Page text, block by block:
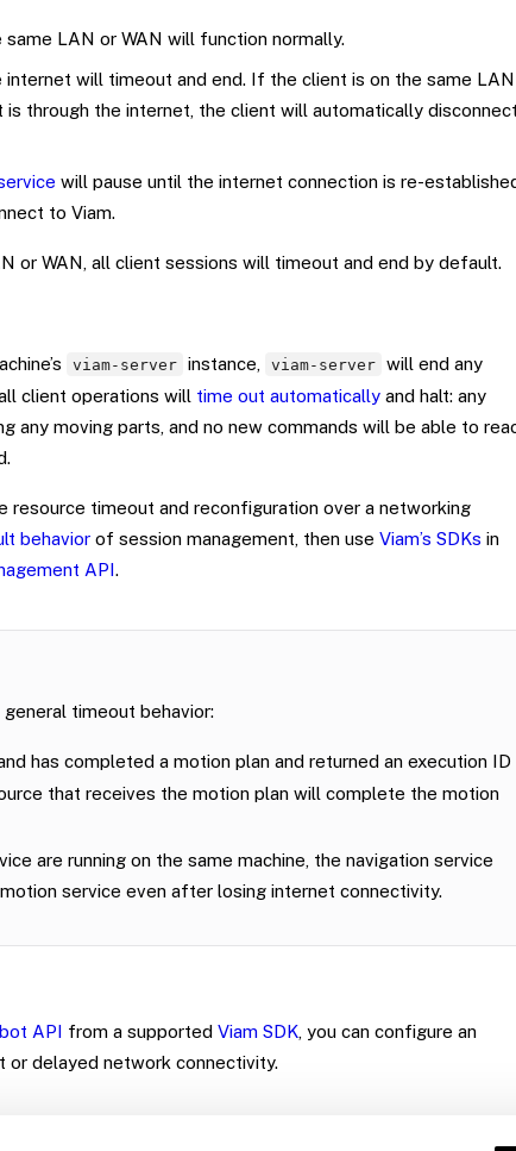
LAN or WAN will function normally.
will timeout and end. If the client is on the same
through the internet, the client will automatically disconnect
will pause until the internet connection is re-
to Viam.
or WAN, all client sessions will timeout and end by default.
viam-server instance, viam-server will end any
client operations will time out automatically and halt: any
any moving parts, and no new commands will be able to
resource timeout and reconfiguration over a networking
behavior of session management, then use Viam’s SDKs in
API.
timeout behavior:
has completed a motion plan and returned an execution ID
that receives the motion plan will complete the motion
are running on the same machine, the navigation service
service even after losing internet connectivity.
API from a supported Viam SDK, you can configure an
delayed network connectivity.